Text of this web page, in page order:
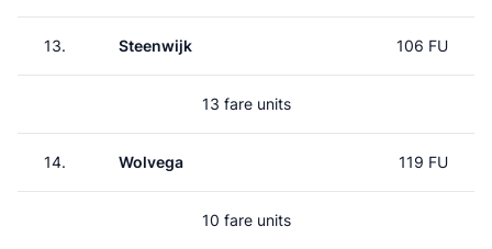
13. Steenwijk 106 FU
13 fare units
14. Wolvega 119 FU
10 fare units